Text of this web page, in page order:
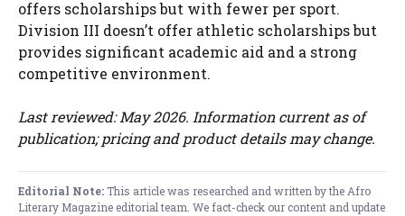
offers scholarships but with fewer per sport.
Division III doesn’t offer athletic scholarships but
provides significant academic aid and a strong
competitive environment.
Last reviewed: May 2026. Information current as of
publication; pricing and product details may change.
Editorial Note:This article was researched and written by the Afro
Literary Magazine editorial team. We fact-check our content and update